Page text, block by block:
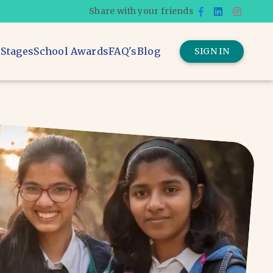
Share with your friends
School AwardsFAQ'sBlog SIGN IN